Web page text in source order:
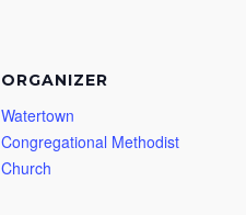
ORGANIZER
Watertown
Congregational Methodist
Church